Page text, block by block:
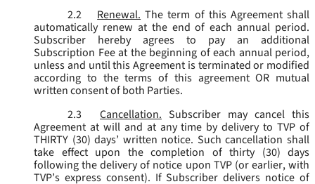
2.2
Renewal. The term of this Agreement shall
automatically renew at the end of each annual period.
Subscriber hereby agrees to pay an additional
Subscription Fee at the beginning of each annual period,
unless and until this Agreement is terminated or modified
according to the terms of this agreement OR mutual
written consent of both Parties.
2.3
Cancellation. Subscriber may cancel this
Agreement at will and at any time by delivery to TVP of
THIRTY (30) days’ written notice. Such cancellation shall
take effect upon the completion of thirty (30) days
following the delivery of notice upon TVP (or earlier, with
TVP’s express consent). If Subscriber delivers notice of